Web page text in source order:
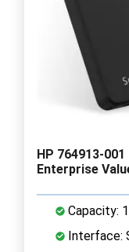
HP 764913-001
Enterprise
Capacity:
Interface: